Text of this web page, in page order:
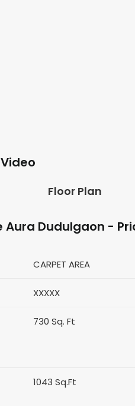
Floor Plan
Aura Dudulgaon -
CARPET AREA
XXXXX
730 Sq. Ft
1043 Sq.Ft